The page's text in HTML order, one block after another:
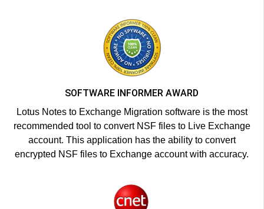
SOFTWARE INFORMER AWARD
Lotus Notes to Exchange Migration software is the most
recommended tool to convert NSF files to Live Exchange
account. This application has the ability to convert
encrypted NSF files to Exchange account with accuracy.